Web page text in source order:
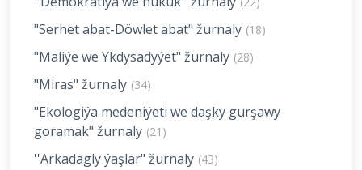
"Serhet abat-Döwlet abat" žurnaly (18)
"Maliýe we Ykdysadyýet" žurnaly (28)
"Miras" žurnaly (34)
"Ekologiýa medeniýeti we daşky gurşawy
goramak" žurnaly (21)
''Arkadagly ýaşlar" žurnaly (43)